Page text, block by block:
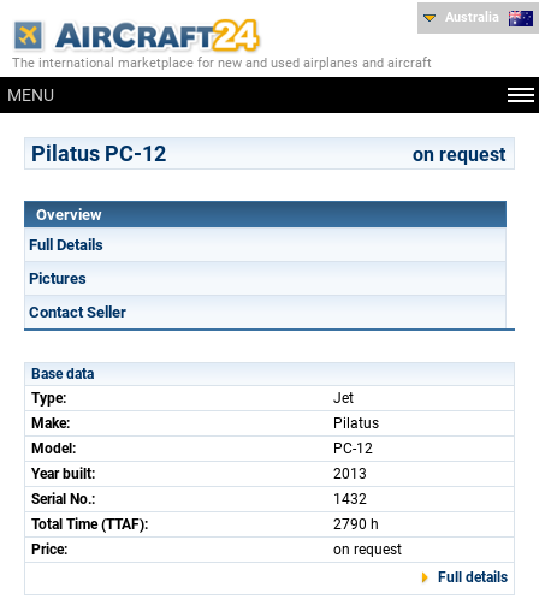
The international marketplace for new and used airplanes and aircraft
MENU
Australia
Pilatus PC-12 on request
Overview
Full Details
Pictures
Contact Seller
Base data
Type:
Jet
Make:
Pilatus
Model:
PC-12
Year built:
2013
Serial No.:
1432
Total Time (TTAF):
2790 h
Price:
on request
Full details